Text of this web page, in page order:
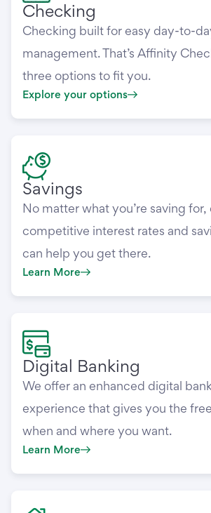
Checking
Checking built for easy day-to-
management. That’s Affinity
three options to fit you.
Explore your options
Savings
No matter what you’re saving for,
competitive interest rates and
can help you get there.
Learn More
Digital Banking
We offer an enhanced digital
experience that gives you the
when and where you want.
Learn More